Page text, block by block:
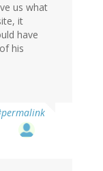
us what
it
have
his